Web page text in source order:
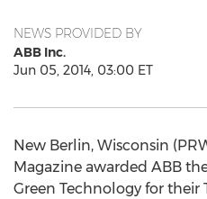
NEWS PROVIDED BY
ABB Inc.
Jun 05, 2014, 03:00 ET
New Berlin, Wisconsin
Magazine awarded ABB
Green Technology for their